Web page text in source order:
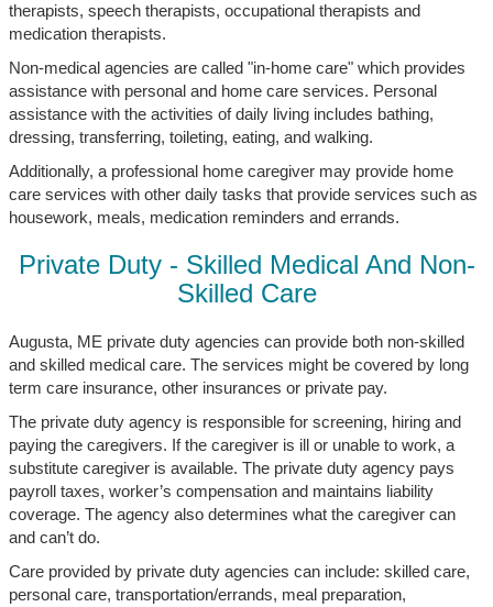
therapists, speech therapists, occupational therapists and
medication therapists.
Non-medical agencies are called "in-home care" which provides
assistance with personal and home care services. Personal
assistance with the activities of daily living includes bathing,
dressing, transferring, toileting, eating, and walking.
Additionally, a professional home caregiver may provide home
care services with other daily tasks that provide services such as
housework, meals, medication reminders and errands.
Private Duty - Skilled Medical And Non-
Skilled Care
Augusta, ME private duty agencies can provide both non-skilled
and skilled medical care. The services might be covered by long
term care insurance, other insurances or private pay.
The private duty agency is responsible for screening, hiring and
paying the caregivers. If the caregiver is ill or unable to work, a
substitute caregiver is available. The private duty agency pays
payroll taxes, worker’s compensation and maintains liability
coverage. The agency also determines what the caregiver can
and can’t do.
Care provided by private duty agencies can include: skilled care,
personal care, transportation/errands, meal preparation,